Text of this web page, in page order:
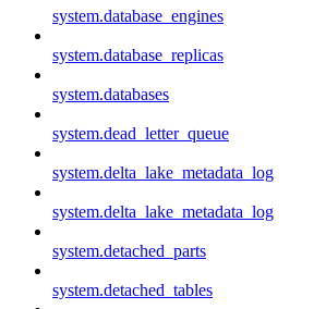
system.database_engines
system.database_replicas
system.databases
system.dead_letter_queue
system.delta_lake_metadata_log
system.delta_lake_metadata_log
system.detached_parts
system.detached_tables